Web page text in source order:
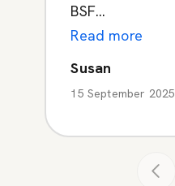
BSF...
Read more
Susan
15 September 2025